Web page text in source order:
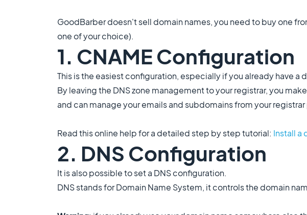
GoodBarber doesn't sell domain names, you need to buy one
one of your choice).
1. CNAME Configuration
This is the easiest configuration, especially if you already have a
By leaving the DNS zone management to your registrar, you
and can manage your emails and subdomains from your
Read this online help for a detailed step by step tutorial: Install a
2. DNS Configuration
It is also possible to set a DNS configuration.
DNS stands for Domain Name System, it controls the domain